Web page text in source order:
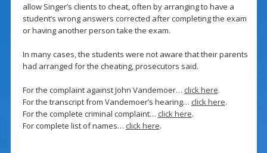
allow Singer’s clients to cheat, often by arranging to have a
student’s wrong answers corrected after completing the exam
or having another person take the exam.
In many cases, the students were not aware that their parents
had arranged for the cheating, prosecutors said.
For the complaint against John Vandemoer… click here.
For the transcript from Vandemoer’s hearing… click here.
For the complete criminal complaint… click here.
For complete list of names… click here.